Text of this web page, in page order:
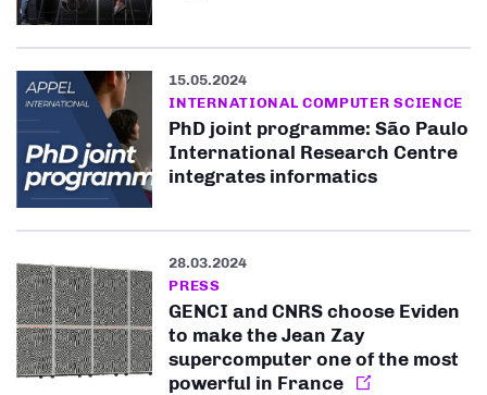
15.05.2024
INTERNATIONAL COMPUTER SCIENCE
PhD joint programme: São Paulo
International Research Centre
integrates informatics
28.03.2024
PRESS
GENCI and CNRS choose Eviden
to make the Jean Zay
supercomputer one of the most
powerful in France